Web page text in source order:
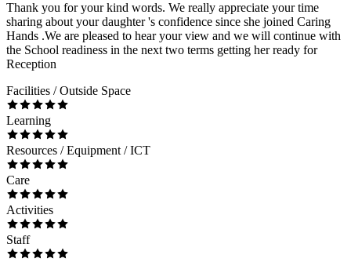
Thank you for your kind words. We really appreciate your time
sharing about your daughter 's confidence since she joined Caring
Hands .We are pleased to hear your view and we will continue with
the School readiness in the next two terms getting her ready for
Reception
Facilities / Outside Space
Learning
Resources / Equipment / ICT
Care
Activities
Staff